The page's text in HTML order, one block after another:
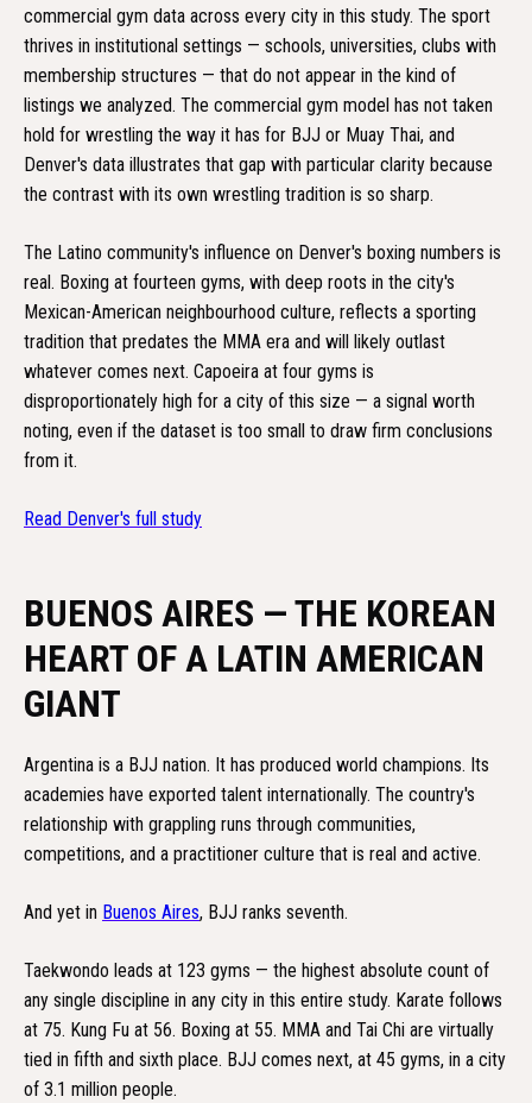
commercial gym data across every city in this study. The sport
thrives in institutional settings — schools, universities, clubs with
membership structures — that do not appear in the kind of
listings we analyzed. The commercial gym model has not taken
hold for wrestling the way it has for BJJ or Muay Thai, and
Denver's data illustrates that gap with particular clarity because
the contrast with its own wrestling tradition is so sharp.
The Latino community's influence on Denver's boxing numbers is
real. Boxing at fourteen gyms, with deep roots in the city's
Mexican-American neighbourhood culture, reflects a sporting
tradition that predates the MMA era and will likely outlast
whatever comes next. Capoeira at four gyms is
disproportionately high for a city of this size — a signal worth
noting, even if the dataset is too small to draw firm conclusions
from it.
Read Denver's full study
BUENOS AIRES — THE KOREAN
HEART OF A LATIN AMERICAN
GIANT
Argentina is a BJJ nation. It has produced world champions. Its
academies have exported talent internationally. The country's
relationship with grappling runs through communities,
competitions, and a practitioner culture that is real and active.
And yet in Buenos Aires, BJJ ranks seventh.
Taekwondo leads at 123 gyms — the highest absolute count of
any single discipline in any city in this entire study. Karate follows
at 75. Kung Fu at 56. Boxing at 55. MMA and Tai Chi are virtually
tied in fifth and sixth place. BJJ comes next, at 45 gyms, in a city
of 3.1 million people.